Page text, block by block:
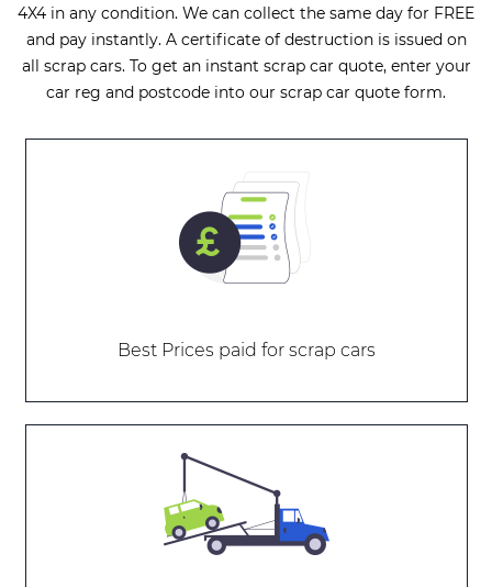
4X4 in any condition. We can collect the same day for FREE
and pay instantly. A certificate of destruction is issued on
all scrap cars. To get an instant scrap car quote, enter your
car reg and postcode into our scrap car quote form.
Best Prices paid for scrap cars